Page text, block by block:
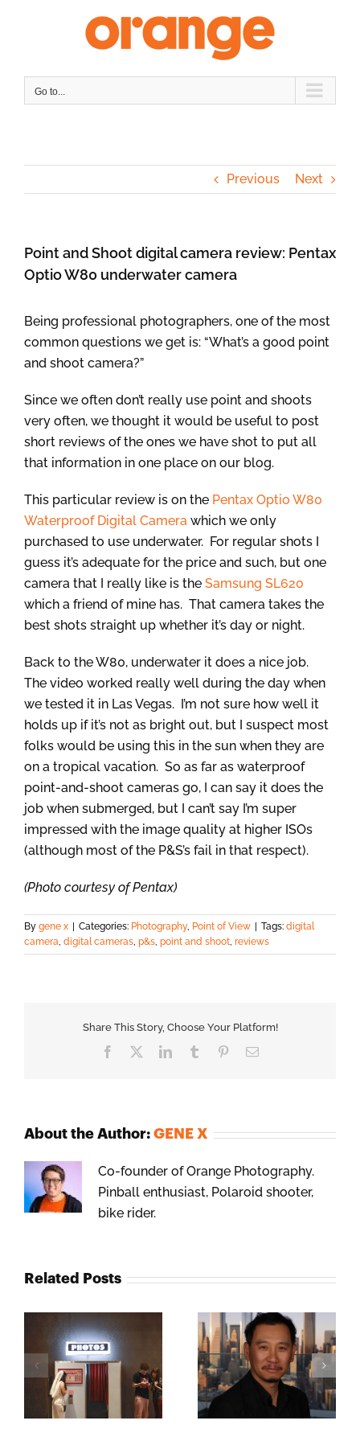
Go to...
Previous Next
Point and Shoot digital camera review: Pentax
Optio W80 underwater camera
Being professional photographers, one of the most
common questions we get is: “What’s a good point
and shoot camera?”
Since we often don’t really use point and shoots
very often, we thought it would be useful to post
short reviews of the ones we have shot to put all
that information in one place on our blog.
This particular review is on the Pentax Optio W80
Waterproof Digital Camera which we only
purchased to use underwater. For regular shots I
guess it’s adequate for the price and such, but one
camera that I really like is the Samsung SL620
which a friend of mine has. That camera takes the
best shots straight up whether it’s day or night.
Back to the W80, underwater it does a nice job.
The video worked really well during the day when
we tested it in Las Vegas. I’m not sure how well it
holds up if it’s not as bright out, but I suspect most
folks would be using this in the sun when they are
on a tropical vacation. So as far as waterproof
point-and-shoot cameras go, I can say it does the
job when submerged, but I can’t say I’m super
impressed with the image quality at higher ISOs
(although most of the P&S’s fail in that respect).
(Photo courtesy of Pentax)
By gene x Categories: Photography, Point of View Tags: digital
camera, digital cameras, p&s, point and shoot, reviews
Share This Story, Choose Your Platform!
Facebook LinkedInTumblr PinterestEmail
About the Author: GENE X
Co-founder of Orange Photography.
Pinball enthusiast, Polaroid shooter,
bike rider.
Related Posts